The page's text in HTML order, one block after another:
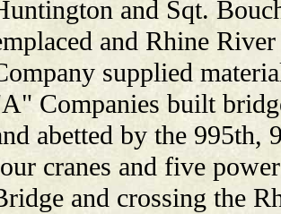
and Sqt.
and Rhine
supplied
Companies built
abetted by the 995th,
cranes and five
and crossing the